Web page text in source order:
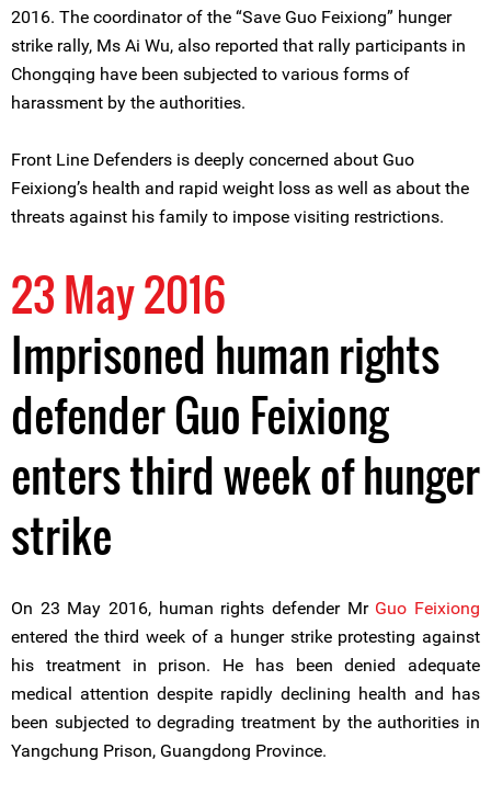
2016. The coordinator of the “Save Guo Feixiong” hunger
strike rally, Ms Ai Wu, also reported that rally participants in
Chongqing have been subjected to various forms of
harassment by the authorities.
Front Line Defenders is deeply concerned about Guo
Feixiong’s health and rapid weight loss as well as about the
threats against his family to impose visiting restrictions.
23 May 2016
Imprisoned human rights
defender Guo Feixiong
enters third week of hunger
strike
On 23 May 2016, human rights defender Mr Guo Feixiong
entered the third week of a hunger strike protesting against
his treatment in prison. He has been denied adequate
medical attention despite rapidly declining health and has
been subjected to degrading treatment by the authorities in
Yangchung Prison, Guangdong Province.